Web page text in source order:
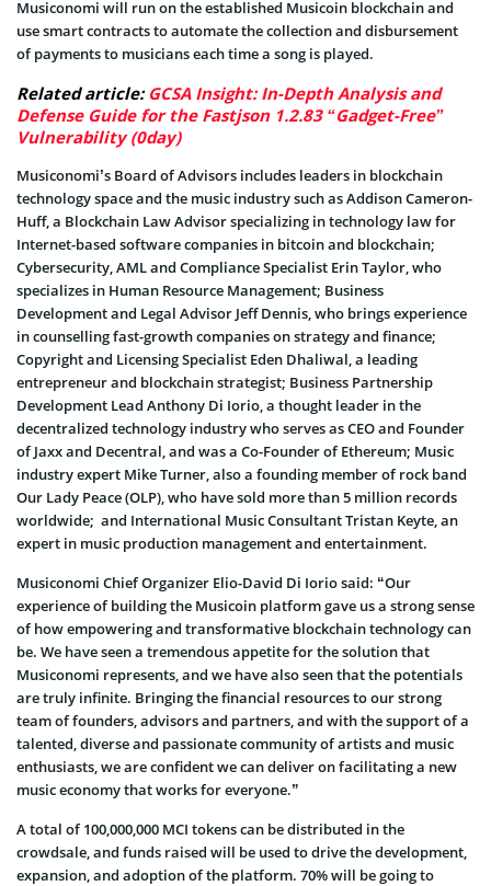
Musiconomi will run on the established Musicoin blockchain and
use smart contracts to automate the collection and disbursement
of payments to musicians each time a song is played.
Related article: GCSA Insight: In-Depth Analysis and
Defense Guide for the Fastjson 1.2.83 “Gadget-Free”
Vulnerability (0day)
Musiconomi’s Board of Advisors includes leaders in blockchain
technology space and the music industry such as Addison Cameron-
Huff, a Blockchain Law Advisor specializing in technology law for
Internet-based software companies in bitcoin and blockchain;
Cybersecurity, AML and Compliance Specialist Erin Taylor, who
specializes in Human Resource Management; Business
Development and Legal Advisor Jeff Dennis, who brings experience
in counselling fast-growth companies on strategy and finance;
Copyright and Licensing Specialist Eden Dhaliwal, a leading
entrepreneur and blockchain strategist; Business Partnership
Development Lead Anthony Di Iorio, a thought leader in the
decentralized technology industry who serves as CEO and Founder
of Jaxx and Decentral, and was a Co-Founder of Ethereum; Music
industry expert Mike Turner, also a founding member of rock band
Our Lady Peace (OLP), who have sold more than 5 million records
worldwide; and International Music Consultant Tristan Keyte, an
expert in music production management and entertainment.
Musiconomi Chief Organizer Elio-David Di Iorio said: “Our
experience of building the Musicoin platform gave us a strong sense
of how empowering and transformative blockchain technology can
be. We have seen a tremendous appetite for the solution that
Musiconomi represents, and we have also seen that the potentials
are truly infinite. Bringing the financial resources to our strong
team of founders, advisors and partners, and with the support of a
talented, diverse and passionate community of artists and music
enthusiasts, we are confident we can deliver on facilitating a new
music economy that works for everyone.”
A total of 100,000,000 MCI tokens can be distributed in the
crowdsale, and funds raised will be used to drive the development,
expansion, and adoption of the platform. 70% will be going to